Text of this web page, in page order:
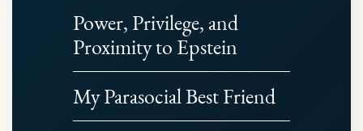
Power, Privilege, and
Proximity to Epstein
My Parasocial Best Friend